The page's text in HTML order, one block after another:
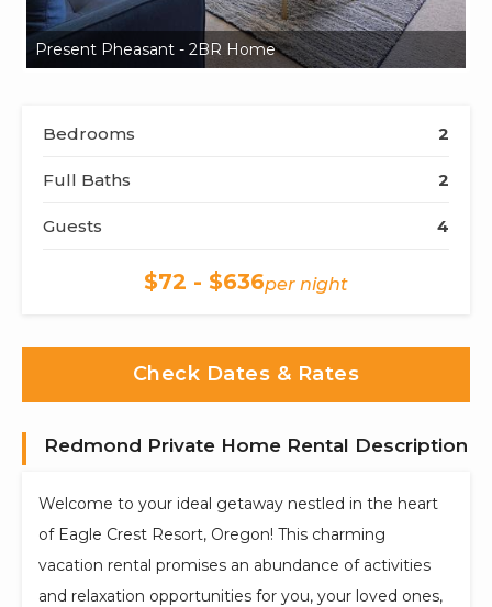
Present Pheasant - 2BR Home
Bedrooms 2
Full Baths 2
Guests 4
$72 - $636per night
Check Dates & Rates
Redmond Private Home Rental Description
Welcome to your ideal getaway nestled in the heart
of Eagle Crest Resort, Oregon! This charming
vacation rental promises an abundance of activities
and relaxation opportunities for you, your loved ones,